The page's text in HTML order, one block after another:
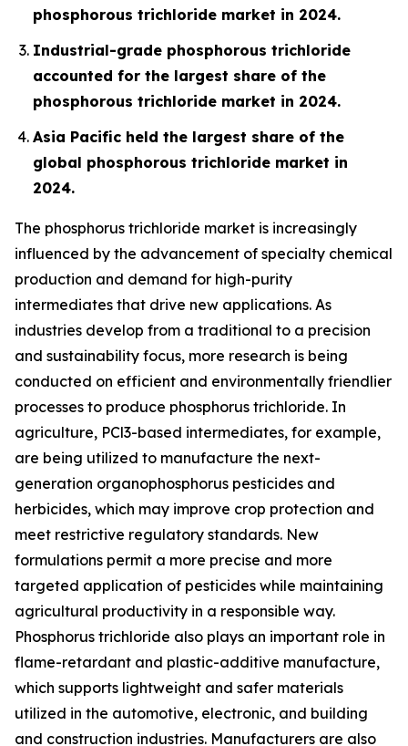
phosphorous trichloride market in 2024.
Industrial-grade phosphorous trichloride
accounted for the largest share of the
phosphorous trichloride market in 2024.
Asia Pacific held the largest share of the
global phosphorous trichloride market in
2024.
The phosphorus trichloride market is increasingly
influenced by the advancement of specialty chemical
production and demand for high-purity
intermediates that drive new applications. As
industries develop from a traditional to a precision
and sustainability focus, more research is being
conducted on efficient and environmentally friendlier
processes to produce phosphorus trichloride. In
agriculture, PCl3-based intermediates, for example,
are being utilized to manufacture the next-
generation organophosphorus pesticides and
herbicides, which may improve crop protection and
meet restrictive regulatory standards. New
formulations permit a more precise and more
targeted application of pesticides while maintaining
agricultural productivity in a responsible way.
Phosphorus trichloride also plays an important role in
flame-retardant and plastic-additive manufacture,
which supports lightweight and safer materials
utilized in the automotive, electronic, and building
and construction industries. Manufacturers are also